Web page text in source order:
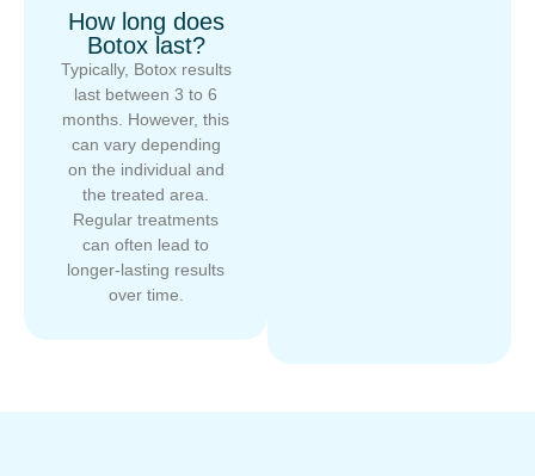
How long does
Botox last?
Typically, Botox results
last between 3 to 6
months. However, this
can vary depending
on the individual and
the treated area.
Regular treatments
can often lead to
longer-lasting results
over time.